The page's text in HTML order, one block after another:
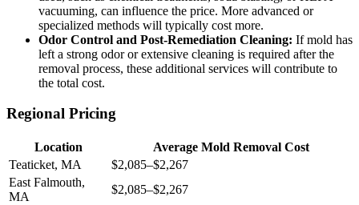
vacuuming, can influence the price. More advanced or
specialized methods will typically cost more.
Odor Control and Post-Remediation Cleaning: If mold has
left a strong odor or extensive cleaning is required after the
removal process, these additional services will contribute to
the total cost.
Regional Pricing
Location
Average Mold Removal Cost
Teaticket, MA
$2,085–$2,267
East Falmouth,
MA
$2,085–$2,267